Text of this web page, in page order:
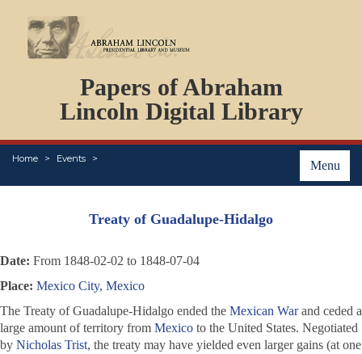
Papers of Abraham
Lincoln Digital Library
Menu
Home Events
PERSONS
ORGANIZATIONS
EVENTS
PLACES
Treaty of Guadalupe-Hidalgo
Date: From 1848-02-02 to 1848-07-04
Place: Mexico City, Mexico
The Treaty of Guadalupe-Hidalgo ended the Mexican Warand ceded a
large amount of territory from Mexico to the United States. Negotiated
by Nicholas Trist, the treaty may have yielded even larger gains (at one